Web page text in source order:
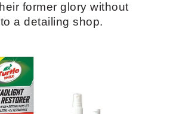
former glory without
a detailing shop.